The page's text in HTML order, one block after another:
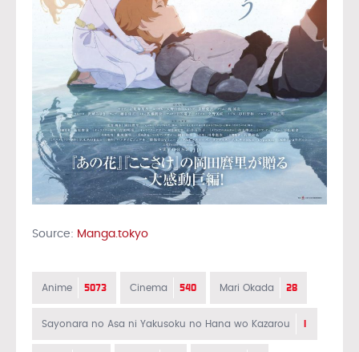
Source: Manga.tokyo
Anime 5073 Cinema 540 Mari Okada 28
Sayonara no Asa ni Yakusoku no Hana wo Kazarou